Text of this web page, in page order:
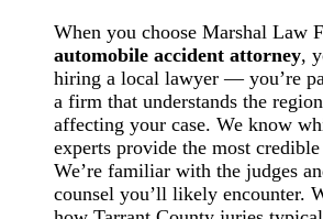
When you choose Marshal Law
automobile accident attorney,
hiring a local lawyer — you’re
a firm that understands the
affecting your case. We know
experts provide the most
We’re familiar with the judges
counsel you’ll likely encounter.